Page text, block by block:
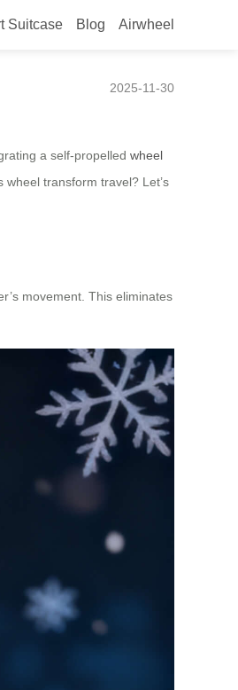
Suitcase Blog Airwheel
2025-11-30
a self-propelled wheel
transform travel? Let’s
movement. This eliminates